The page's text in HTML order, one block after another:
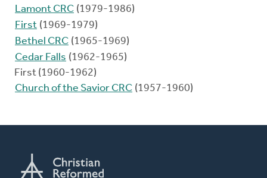
Lamont CRC (1979-1986)
First (1969-1979)
Bethel CRC (1965-1969)
Cedar Falls (1962-1965)
First (1960-1962)
Church of the Savior CRC (1957-1960)